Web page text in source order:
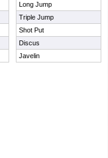
Long Jump
Triple Jump
Shot Put
Discus
Javelin